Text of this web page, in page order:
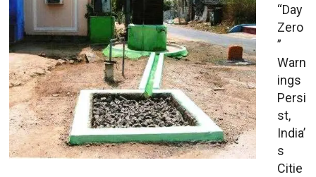
“Day
Zero
”
Warn
ings
Persi
st,
India’
s
Citie